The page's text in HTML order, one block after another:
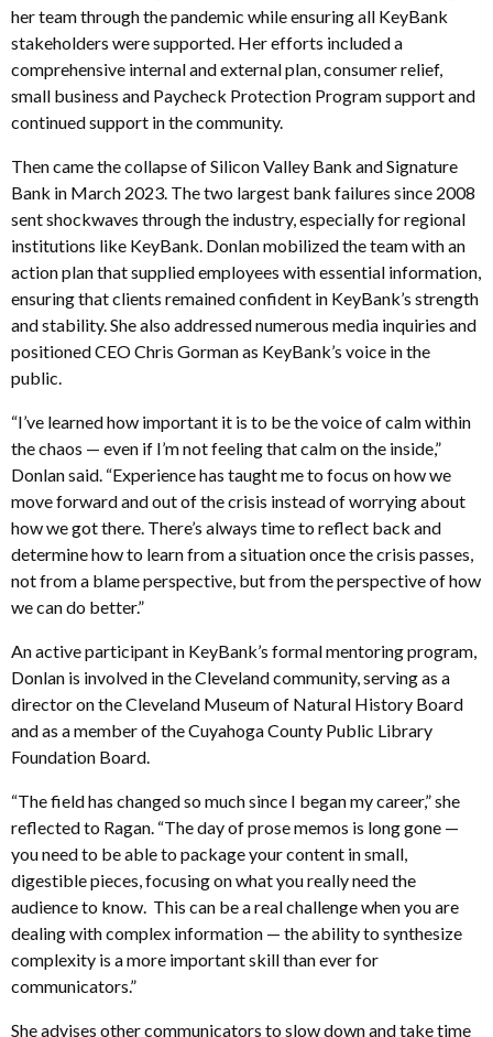
her team through the pandemic while ensuring all KeyBank
stakeholders were supported. Her efforts included a
comprehensive internal and external plan, consumer relief,
small business and Paycheck Protection Program support and
continued support in the community.
Then came the collapse of Silicon Valley Bank and Signature
Bank in March 2023. The two largest bank failures since 2008
sent shockwaves through the industry, especially for regional
institutions like KeyBank. Donlan mobilized the team with an
action plan that supplied employees with essential information,
ensuring that clients remained confident in KeyBank’s strength
and stability. She also addressed numerous media inquiries and
positioned CEO Chris Gorman as KeyBank’s voice in the
public.
“I’ve learned how important it is to be the voice of calm within
the chaos — even if I’m not feeling that calm on the inside,”
Donlan said. “Experience has taught me to focus on how we
move forward and out of the crisis instead of worrying about
how we got there. There’s always time to reflect back and
determine how to learn from a situation once the crisis passes,
not from a blame perspective, but from the perspective of how
we can do better.”
An active participant in KeyBank’s formal mentoring program,
Donlan is involved in the Cleveland community, serving as a
director on the Cleveland Museum of Natural History Board
and as a member of the Cuyahoga County Public Library
Foundation Board.
“The field has changed so much since I began my career,” she
reflected to Ragan. “The day of prose memos is long gone —
you need to be able to package your content in small,
digestible pieces, focusing on what you really need the
audience to know. This can be a real challenge when you are
dealing with complex information — the ability to synthesize
complexity is a more important skill than ever for
communicators.”
She advises other communicators to slow down and take time